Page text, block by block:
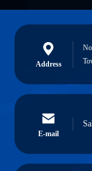
Address
E-mail